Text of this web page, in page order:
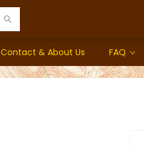
Contact & About Us FAQ